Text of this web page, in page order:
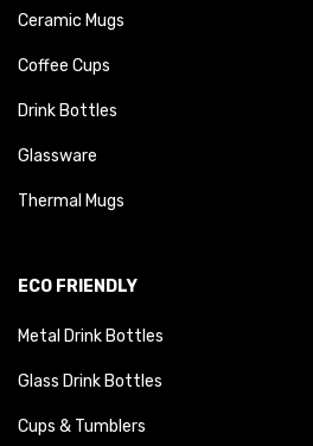
Ceramic Mugs
Coffee Cups
Drink Bottles
Glassware
Thermal Mugs
ECO FRIENDLY
Metal Drink Bottles
Glass Drink Bottles
Cups & Tumblers